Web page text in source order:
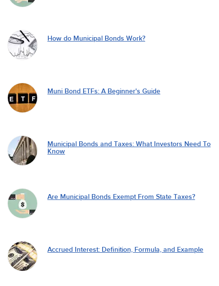
How do Municipal Bonds Work?
Muni Bond ETFs: A Beginner's Guide
Municipal Bonds and Taxes: What Investors Need To
Know
Are Municipal Bonds Exempt From State Taxes?
Accrued Interest: Definition, Formula, and Example